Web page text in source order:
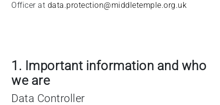
Officer at data.protection@middletemple.org.uk
1. Important information and who
we are
Data Controller